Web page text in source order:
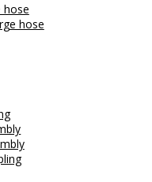
hose
hose